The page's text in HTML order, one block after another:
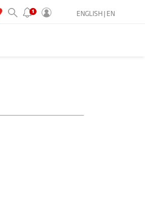
ENGLISH | EN